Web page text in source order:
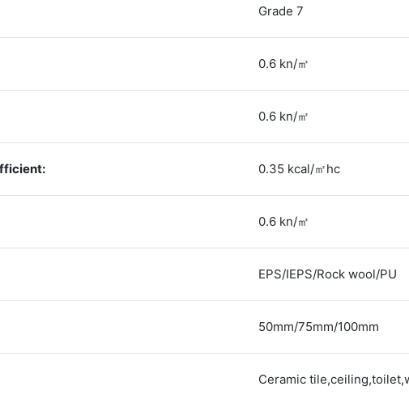
Grade 7
0.6 kn/㎡
0.6 kn/㎡
0.35 kcal/㎡hc
0.6 kn/㎡
EPS/IEPS/Rock wool/PU
50mm/75mm/100mm
Ceramic